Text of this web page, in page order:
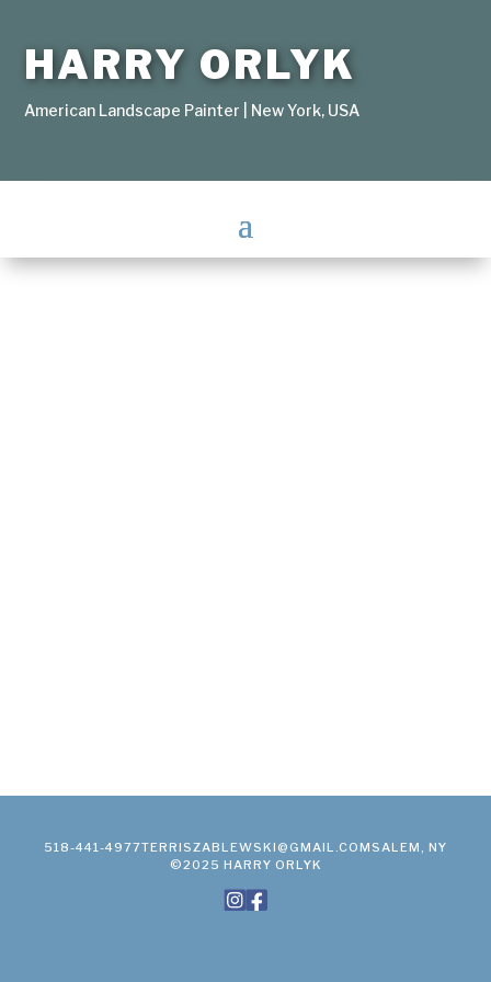
HARRY ORLYK
American Landscape Painter | New York, USA
518-441-4977TERRISZABLEWSKI@GMAIL.COM SALEM, NY
©2025 HARRY ORLYK